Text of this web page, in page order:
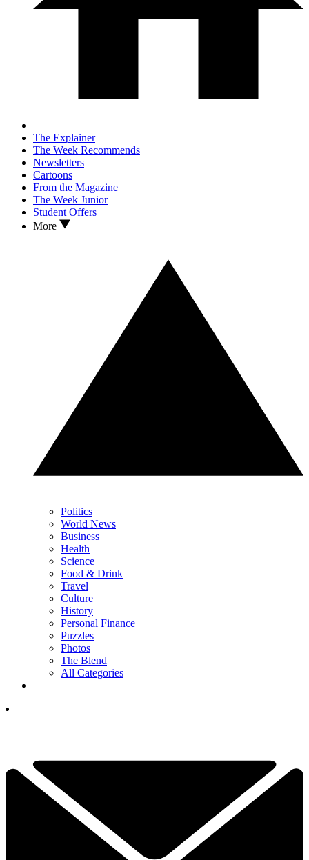
The Explainer
The Week Recommends
Newsletters
Cartoons
From the Magazine
The Week Junior
Student Offers
More
Politics
World News
Business
Health
Science
Food & Drink
Travel
Culture
History
Personal Finance
Puzzles
Photos
The Blend
All Categories